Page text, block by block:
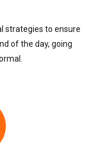
strategies to ensure
of the day, going